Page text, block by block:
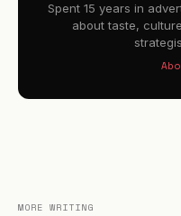
Spent 15 years in
about taste,
MORE WRITING